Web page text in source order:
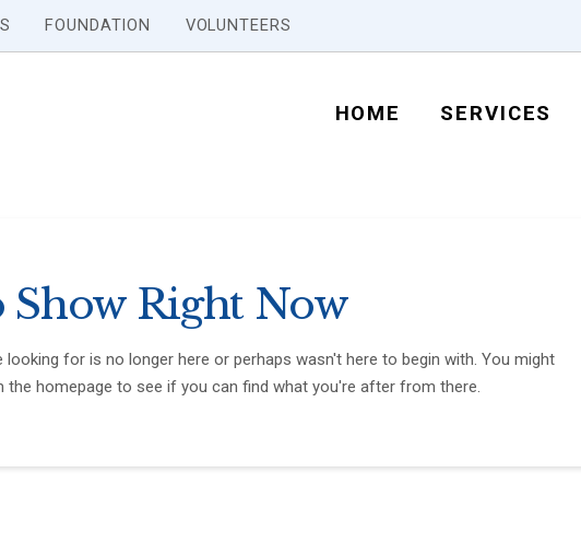
FOUNDATION VOLUNTEERS
HOME SERVICES
Right Now
looking for is no longer here or perhaps wasn't here to begin with. You might
homepage to see if you can find what you're after from there.